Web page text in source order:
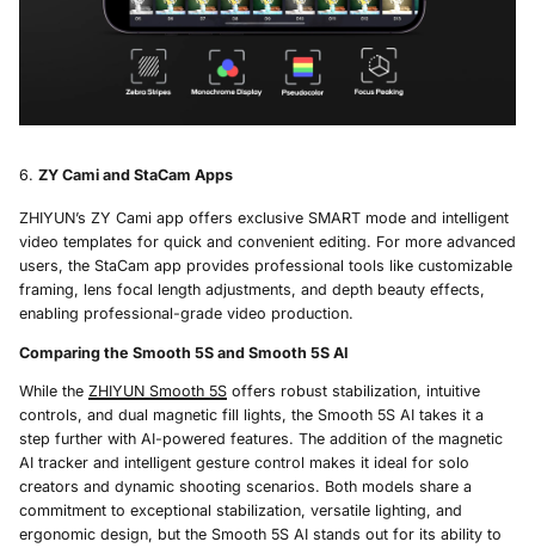
ZY Cami and StaCam Apps
ZHIYUN’s ZY Cami app offers exclusive SMART mode and intelligent
video templates for quick and convenient editing. For more advanced
users, the StaCam app provides professional tools like customizable
framing, lens focal length adjustments, and depth beauty effects,
enabling professional-grade video production.
Comparing the Smooth 5S and Smooth 5S AI
While the ZHIYUN Smooth 5S offers robust stabilization, intuitive
controls, and dual magnetic fill lights, the Smooth 5S AI takes it a
step further with AI-powered features. The addition of the magnetic
AI tracker and intelligent gesture control makes it ideal for solo
creators and dynamic shooting scenarios. Both models share a
commitment to exceptional stabilization, versatile lighting, and
ergonomic design, but the Smooth 5S AI stands out for its ability to